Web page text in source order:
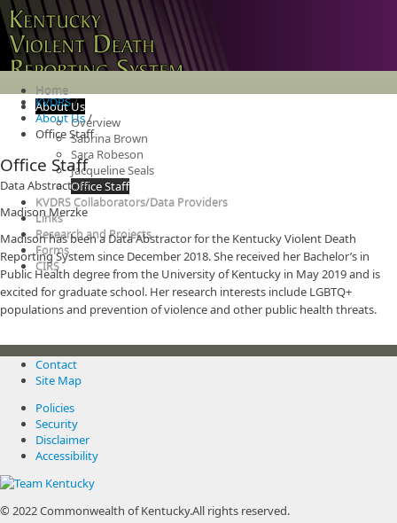
Home
About Us
Overview
Sabrina Brown
Sara Robeson
Jacqueline Seals
Office Staff
KVDRS Collaborators/Data Providers
Links
Research and Projects
Forms
CIRS
KVDRS/
About Us/
Office Staff
Office Staff
Data Abstractors
Madison Merzke
Madison has been a Data Abstractor for the Kentucky Violent Death
Reporting System since December 2018. She received her Bachelor’s in
Public Health degree from the University of Kentucky in May 2019 and is
excited for graduate school. Her research interests include LGBTQ+
populations and prevention of violence and other public health threats.
Contact
Site Map
Policies
Security
Disclaimer
Accessibility
© 2022 Commonwealth of Kentucky.All rights reserved.